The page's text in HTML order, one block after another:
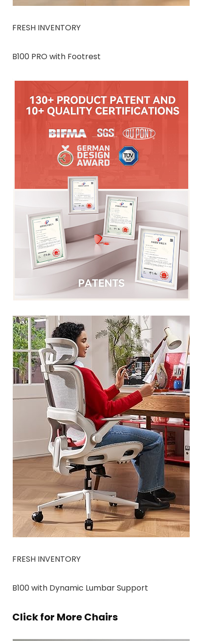
FRESH INVENTORY
B100 PRO with Footrest
FRESH INVENTORY
B100 with Dynamic Lumbar Support
Click for More Chairs